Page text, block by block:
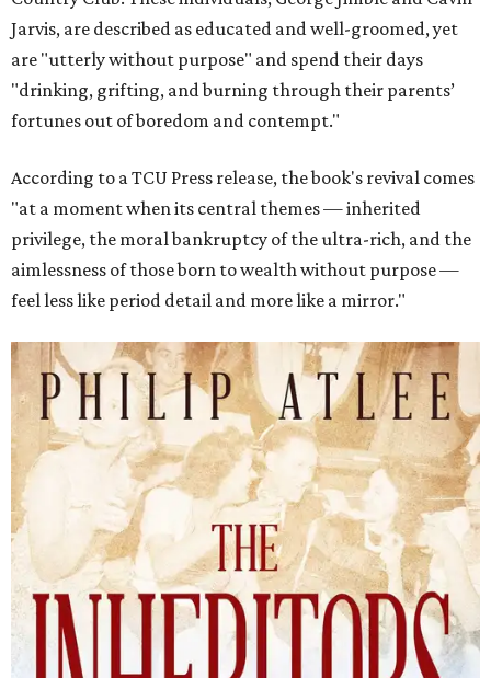
Jarvis, are described as educated and well-groomed, yet
are "utterly without purpose" and spend their days
"drinking, grifting, and burning through their parents’
fortunes out of boredom and contempt."
According to a TCU Press release, the book's revival comes
"at a moment when its central themes — inherited
privilege, the moral bankruptcy of the ultra-rich, and the
aimlessness of those born to wealth without purpose —
feel less like period detail and more like a mirror."